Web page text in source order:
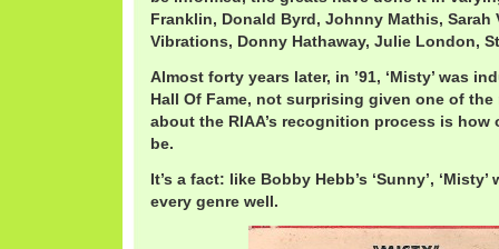
Franklin, Donald Byrd, Johnny Mathis, Sarah
Vibrations, Donny Hathaway, Julie London,
Almost forty years later, in ’91, ‘Misty’ was
Hall Of Fame, not surprising given one of
about the RIAA’s recognition process is
be.
It’s a fact: like Bobby Hebb’s ‘Sunny’,
every genre well.